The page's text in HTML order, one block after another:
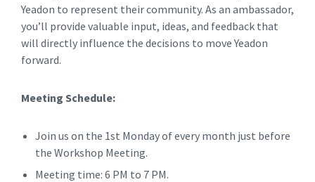
Yeadon to represent their community. As an ambassador,
you’ll provide valuable input, ideas, and feedback that
will directly influence the decisions to move Yeadon
forward.
Meeting Schedule:
Join us on the 1st Monday of every month just before
the Workshop Meeting.
Meeting time: 6 PM to 7 PM.